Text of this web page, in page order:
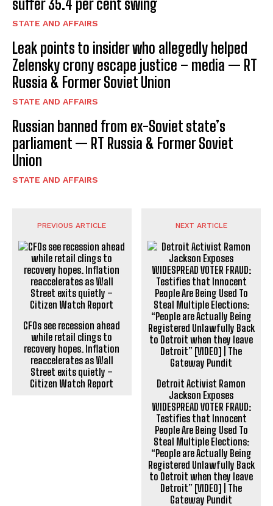
suffer 35.4 per cent swing
STATE AND AFFAIRS
Leak points to insider who allegedly helped
Zelensky crony escape justice – media — RT
Russia & Former Soviet Union
STATE AND AFFAIRS
Russian banned from ex-Soviet state’s
parliament — RT Russia & Former Soviet
Union
STATE AND AFFAIRS
PREVIOUS ARTICLE
CFOs see recession ahead
while retail clings to
recovery hopes. Inflation
reaccelerates as Wall
Street exits quietly –
Citizen Watch Report
NEXT ARTICLE
Detroit Activist Ramon
Jackson Exposes
WIDESPREAD VOTER FRAUD:
Testifies that Innocent
People Are Being Used To
Steal Multiple Elections:
“People are Actually Being
Registered Unlawfully Back
to Detroit when they leave
Detroit” [VIDEO] | The
Gateway Pundit